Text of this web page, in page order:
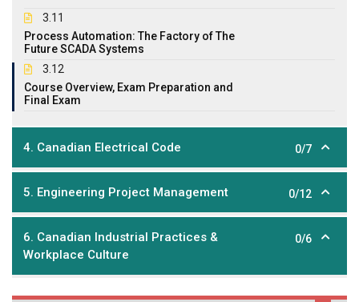
3.11
Process Automation: The Factory of The
Future SCADA Systems
3.12
Course Overview, Exam Preparation and
Final Exam
4. Canadian Electrical Code 0/7
5. Engineering Project Management 0/12
6. Canadian Industrial Practices &
Workplace Culture
0/6